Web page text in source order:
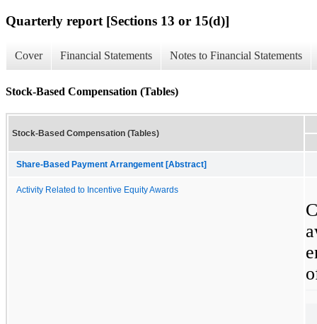
Quarterly report [Sections 13 or 15(d)]
Cover Financial Statements Notes to Financial Statements
Stock-Based Compensation (Tables)
Stock-Based Compensation (Tables)
Share-Based Payment Arrangement [Abstract]
Activity Related to Incentive Equity Awards